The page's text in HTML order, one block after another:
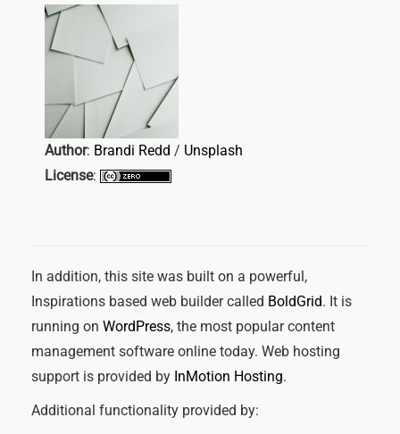
Author: Brandi Redd / Unsplash
License:
In addition, this site was built on a powerful,
Inspirations based web builder called BoldGrid. It is
running on WordPress, the most popular content
management software online today. Web hosting
support is provided by InMotion Hosting.
Additional functionality provided by: